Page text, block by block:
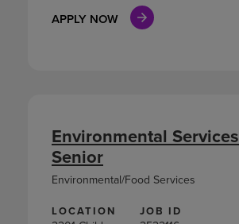
APPLY NOW
LOCATION JOB ID
Environmental
Senior
Environmental/Food Services